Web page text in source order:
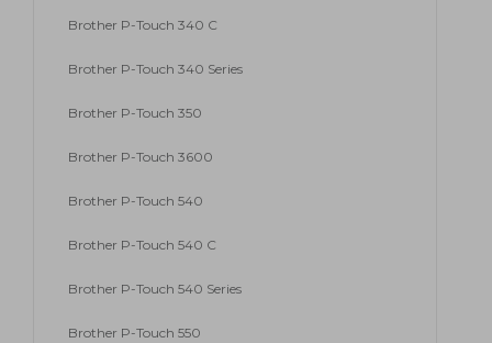
Brother P-Touch 340 C
Brother P-Touch 340 Series
Brother P-Touch 350
Brother P-Touch 3600
Brother P-Touch 540
Brother P-Touch 540 C
Brother P-Touch 540 Series
Brother P-Touch 550